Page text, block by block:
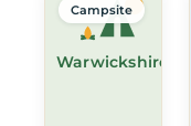
Warwickshire
Campsite